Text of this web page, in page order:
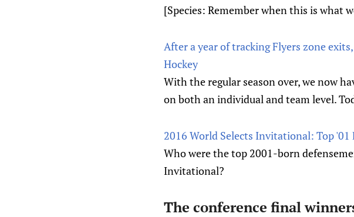
[Species: Remember when this is what
After a year of tracking Flyers zone
Hockey
With the regular season over, we now
on both an individual and team level.
2016 World Selects Invitational: Top '01
Who were the top 2001-born
Invitational?
The conference final